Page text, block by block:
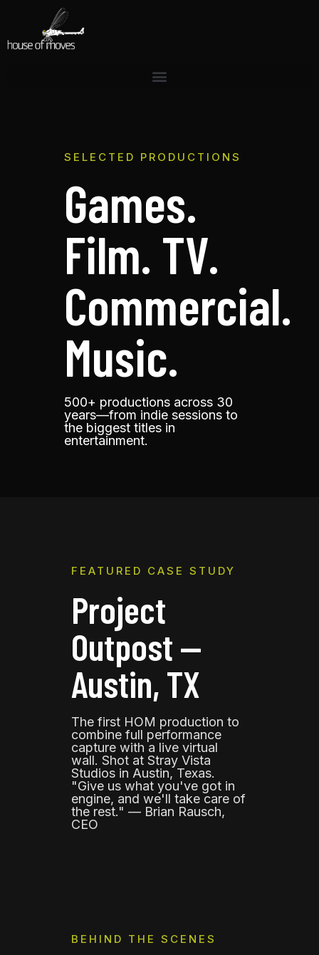
SELECTED PRODUCTIONS
Games.
Film. TV.
Commercial.
Music.
500+ productions across 30
years—from indie sessions to
the biggest titles in
entertainment.
FEATURED CASE STUDY
Project
Outpost —
Austin, TX
The first HOM production to
combine full performance
capture with a live virtual
wall. Shot at Stray Vista
Studios in Austin, Texas.
"Give us what you've got in
engine, and we'll take care of
the rest." — Brian Rausch,
CEO
BEHIND THE SCENES